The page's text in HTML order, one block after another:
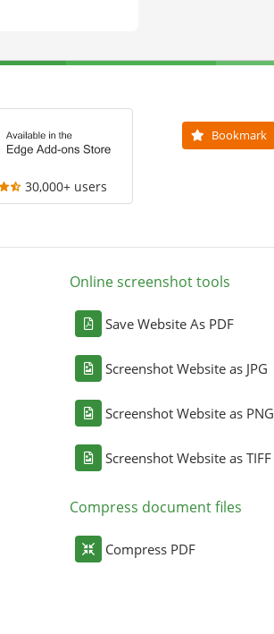
30,000+ users
Bookmark
Online screenshot tools
Save Website As PDF
Screenshot Website as JPG
Screenshot Website as PNG
Screenshot Website as TIFF
Compress document files
Compress PDF